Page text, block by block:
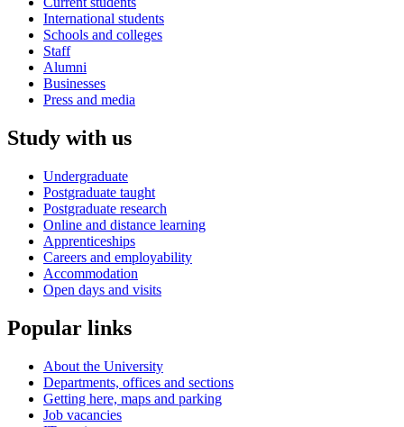
International students
Schools and colleges
Staff
Alumni
Businesses
Press and media
Study with us
Undergraduate
Postgraduate taught
Postgraduate research
Online and distance learning
Apprenticeships
Careers and employability
Accommodation
Open days and visits
Popular links
About the University
Departments, offices and sections
Getting here, maps and parking
Job vacancies